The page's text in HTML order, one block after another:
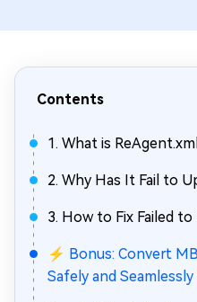
Contents
1. What is
2. Why Has It Fail to
3. How to Fix Failed
⚡ Bonus: Convert
Safely and Seamlessly